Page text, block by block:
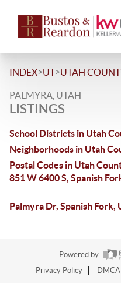
INDEX>UT>UTAH
PALMYRA, UTAH
LISTINGS
School Districts in Utah
Neighborhoods in Utah
Postal Codes in Utah
851 W 6400 S, Spanish
Palmyra Dr, Spanish Fork,
Powered by
Privacy Policy